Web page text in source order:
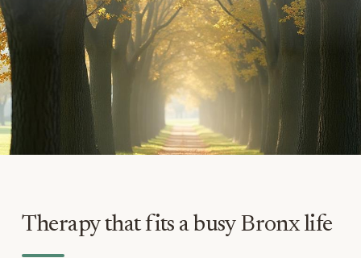
Therapy that fits a busy Bronx life